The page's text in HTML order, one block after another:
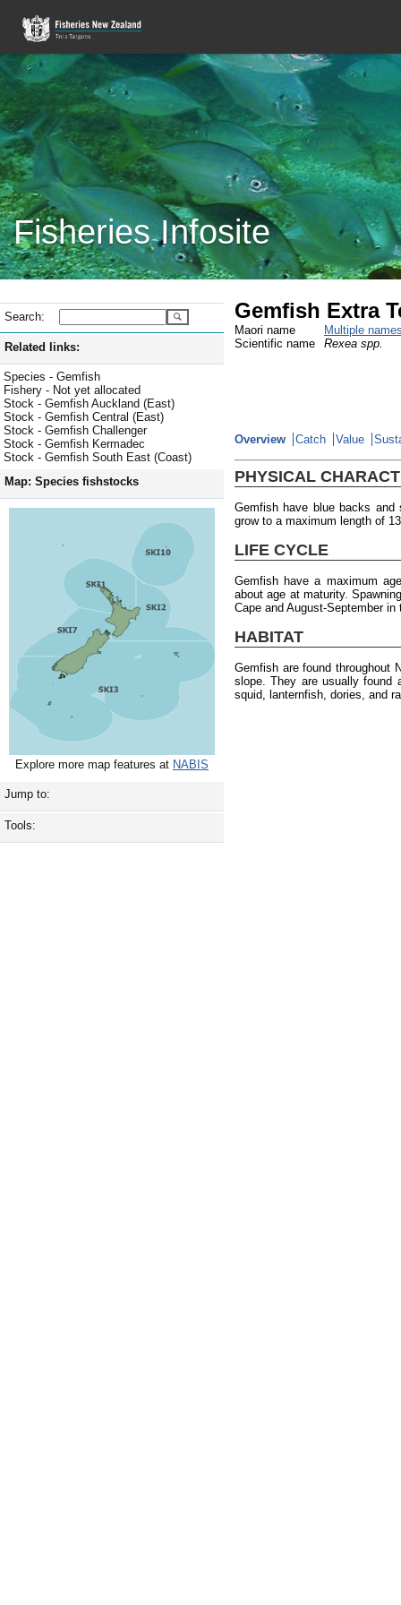
Fisheries Infosite
Search:
Related links:
Species - Gemfish
Fishery - Not yet allocated
Stock - Gemfish Auckland (East)
Stock - Gemfish Central (East)
Stock - Gemfish Challenger
Stock - Gemfish Kermadec
Stock - Gemfish South East (Coast)
Map: Species fishstocks
Explore more map features at NABIS
Jump to:
Tools:
Gemfish Extra
Maori name
Multiple
Scientific name
Rexea spp.
Overview Catch Value
PHYSICAL
Gemfish have blue backs
grow to a maximum length of
LIFE CYCLE
Gemfish have a maximum
about age at maturity.
Cape and August-September
HABITAT
Gemfish are found throughout
slope. They are usually found
squid, lanternfish, dories, and